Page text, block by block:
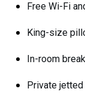
Free Wi-Fi
King-size
In-room
Private